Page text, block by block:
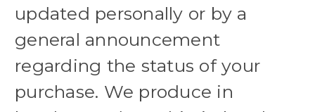
updated personally or by a
general announcement
regarding the status of your
purchase. We produce in